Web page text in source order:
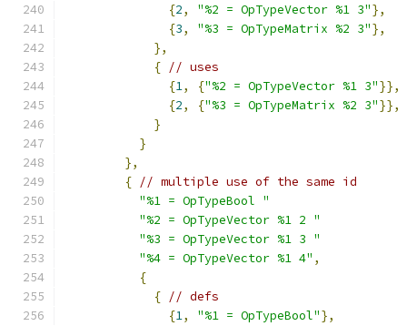
{2, "%2 = OpTypeVector %1 3"},
{3, "%3 = OpTypeMatrix %2 3"},
},
{ // uses
{1, {"%2 = OpTypeVector %1 3"}},
{2, {"%3 = OpTypeMatrix %2 3"}},
}
}
},
{ // multiple use of the same id
"%1 = OpTypeBool "
"%2 = OpTypeVector %1 2 "
"%3 = OpTypeVector %1 3 "
"%4 = OpTypeVector %1 4" ,
{
{ // defs
{1, "%1 = OpTypeBool"},